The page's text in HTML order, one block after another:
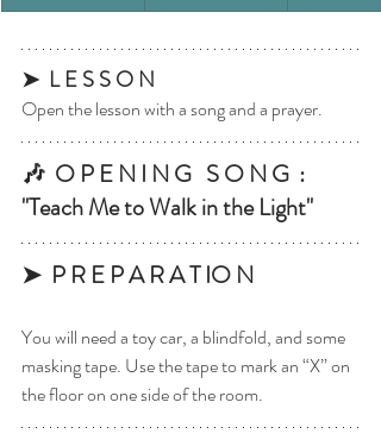
➤  L E S S O N
Open the lesson with a song and a prayer.
🎶  O P E N I N G   S O N G  :
"Teach Me to Walk in the Light"
➤  P R E P A R A T IO N
You will need a toy car, a blindfold, and some
masking tape. Use the tape to mark an “X” on
the floor on one side of the room.